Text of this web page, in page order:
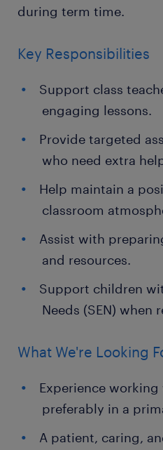
during term time.
Key Responsibilities
Support class
engaging lessons.
Provide targeted
who need extra
Help maintain a
classroom
Assist with
and resources.
Support children
Needs (SEN) when
What We're Looking
Experience
preferably in a
A patient, caring,